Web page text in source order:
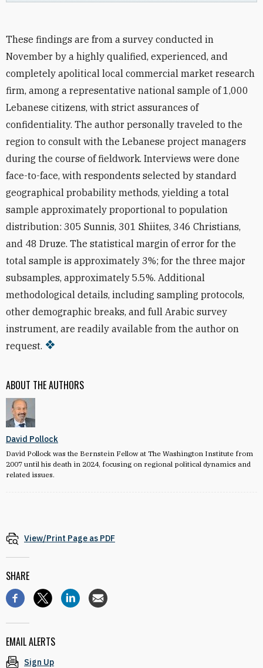
ABOUT THE AUTHORS
David Pollock
David Pollock was the Bernstein Fellow at The Washington Institute from
2007 until his death in 2024, focusing on regional political dynamics and
related issues.
These findings are from a survey conducted in
November by a highly qualified, experienced, and
completely apolitical local commercial market research
firm, among a representative national sample of 1,000
Lebanese citizens, with strict assurances of
confidentiality. The author personally traveled to the
region to consult with the Lebanese project managers
during the course of fieldwork. Interviews were done
face-to-face, with respondents selected by standard
geographical probability methods, yielding a total
sample approximately proportional to population
distribution: 305 Sunnis, 301 Shiites, 346 Christians,
and 48 Druze. The statistical margin of error for the
total sample is approximately 3%; for the three major
subsamples, approximately 5.5%. Additional
methodological details, including sampling protocols,
other demographic breaks, and full Arabic survey
instrument, are readily available from the author on
request.
View/Print Page as PDF
SHARE
EMAIL ALERTS
Sign Up